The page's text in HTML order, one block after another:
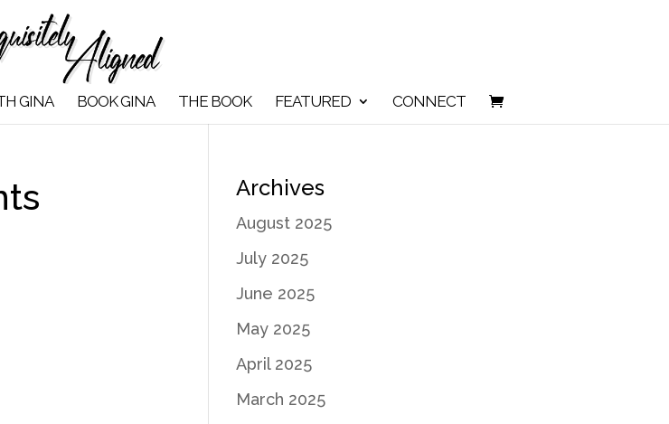
GINA BOOK GINA THE BOOK FEATURED CONNECT
Archives
August 2025
July 2025
June 2025
May 2025
April 2025
March 2025